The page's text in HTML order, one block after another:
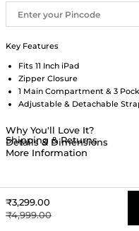
Key Features
Fits 11 Inch iPad
Zipper Closure
1 Main Compartment & 3
Adjustable & Detachable
Why You'll Love It?
Details & Dimensions
Shipping & Returns
More Information
Sale price
₹3,299.00
Regular price
₹4,999.00
YOU MAY ALSO LIKE